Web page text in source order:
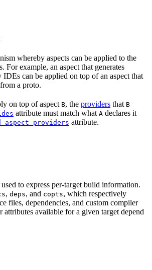
whereby aspects can be applied to the
For example, an aspect that generates
can be applied on top of an aspect that
a proto.
on top of aspect B, the providers that B
attribute must match what A declares it
attribute.
used to express per-target build information.
, deps, and copts, which respectively
files, dependencies, and custom compiler
attributes available for a given target depend